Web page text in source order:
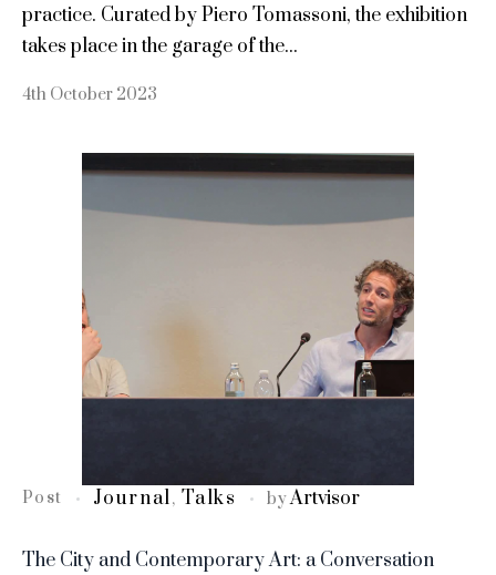
practice. Curated by Piero Tomassoni, the exhibition
takes place in the garage of the...
4th October 2023
Post Journal, Talks byArtvisor
The City and Contemporary Art: a Conversation